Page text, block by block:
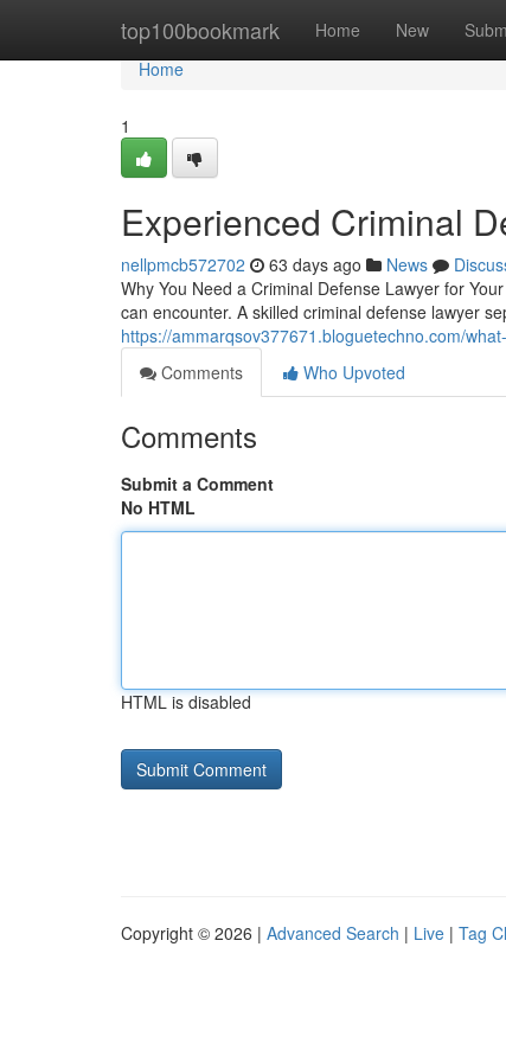
top100bookmark Home New
Home
Home
1
Experienced Criminal
nellpmcb572702 63 days ago News
Why You Need a Criminal Defense Lawyer for
can encounter. A skilled criminal defense lawyer
https://ammarqsov377671.bloguetechno.com/
Comments
Who Upvoted
Comments
Submit a Comment
No HTML
HTML is disabled
Copyright © 2026 | Advanced Search | Live | Tag